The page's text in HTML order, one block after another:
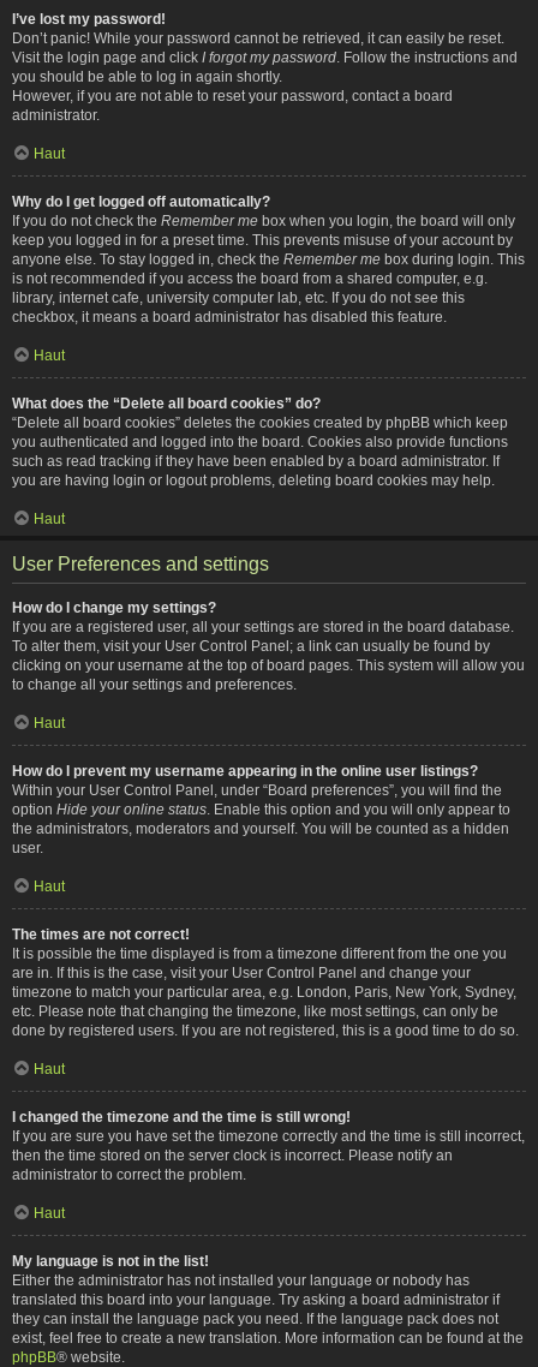
I’ve lost my password!
Don’t panic! While your password cannot be retrieved, it can easily be reset.
Visit the login page and click I forgot my password . Follow the instructions and
you should be able to log in again shortly.
However, if you are not able to reset your password, contact a board
administrator.
Haut
Why do I get logged off automatically?
If you do not check the Remember me box when you login, the board will only
keep you logged in for a preset time. This prevents misuse of your account by
anyone else. To stay logged in, check the Remember me box during login. This
is not recommended if you access the board from a shared computer, e.g.
library, internet cafe, university computer lab, etc. If you do not see this
checkbox, it means a board administrator has disabled this feature.
Haut
What does the “Delete all board cookies” do?
“Delete all board cookies” deletes the cookies created by phpBB which keep
you authenticated and logged into the board. Cookies also provide functions
such as read tracking if they have been enabled by a board administrator. If
you are having login or logout problems, deleting board cookies may help.
Haut
User Preferences and settings
How do I change my settings?
If you are a registered user, all your settings are stored in the board database.
To alter them, visit your User Control Panel; a link can usually be found by
clicking on your username at the top of board pages. This system will allow you
to change all your settings and preferences.
Haut
How do I prevent my username appearing in the online user listings?
Within your User Control Panel, under “Board preferences”, you will find the
option Hide your online status . Enable this option and you will only appear to
the administrators, moderators and yourself. You will be counted as a hidden
user.
Haut
The times are not correct!
It is possible the time displayed is from a timezone different from the one you
are in. If this is the case, visit your User Control Panel and change your
timezone to match your particular area, e.g. London, Paris, New York, Sydney,
etc. Please note that changing the timezone, like most settings, can only be
done by registered users. If you are not registered, this is a good time to do so.
Haut
I changed the timezone and the time is still wrong!
If you are sure you have set the timezone correctly and the time is still incorrect,
then the time stored on the server clock is incorrect. Please notify an
administrator to correct the problem.
Haut
My language is not in the list!
Either the administrator has not installed your language or nobody has
translated this board into your language. Try asking a board administrator if
they can install the language pack you need. If the language pack does not
exist, feel free to create a new translation. More information can be found at the
phpBB® website.